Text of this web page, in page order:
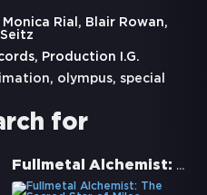
Rial, Blair Rowan,
Production I.G.
, olympus, special
for
Fullmetal Alchemist: The Sacred Star of Milos